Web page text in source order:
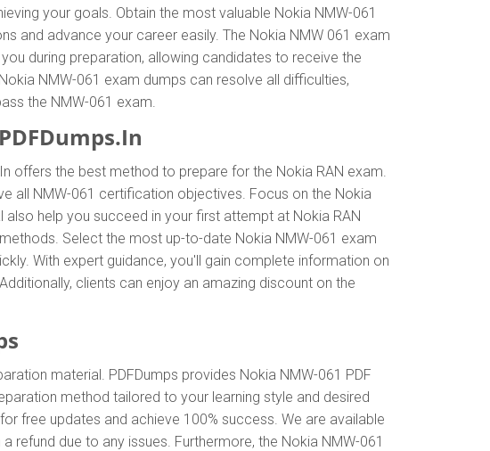
your goals. Obtain the most valuable Nokia NMW-061
and advance your career easily. The Nokia NMW 061 exam
during preparation, allowing candidates to receive the
NMW-061 exam dumps can resolve all difficulties,
the NMW-061 exam.
offers the best method to prepare for the Nokia RAN exam.
all NMW-061 certification objectives. Focus on the Nokia
help you succeed in your first attempt at Nokia RAN
Select the most up-to-date Nokia NMW-061 exam
With expert guidance, you'll gain complete information on
clients can enjoy an amazing discount on the
material. PDFDumps provides Nokia NMW-061 PDF
method tailored to your learning style and desired
free updates and achieve 100% success. We are available
due to any issues. Furthermore, the Nokia NMW-061